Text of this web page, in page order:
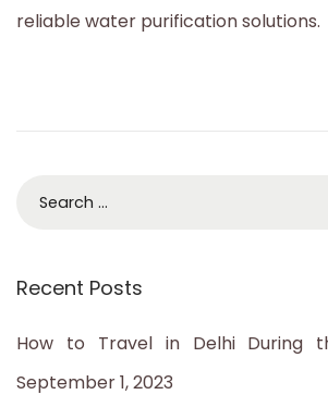
reliable water purification solutions.
r
Recent Posts
How to Travel in Delhi During
September 1, 2023